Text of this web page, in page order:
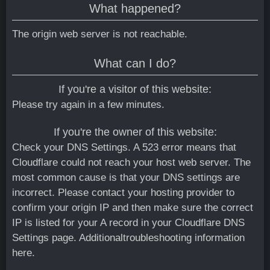
What happened?
The origin web server is not reachable.
What can I do?
If you're a visitor of this website:
Please try again in a few minutes.
If you're the owner of this website:
Check your DNS Settings. A 523 error means that
Cloudflare could not reach your host web server. The
most common cause is that your DNS settings are
incorrect. Please contact your hosting provider to
confirm your origin IP and then make sure the correct
IP is listed for your A record in your Cloudflare DNS
Settings page. Additionaltroubleshooting information
here.